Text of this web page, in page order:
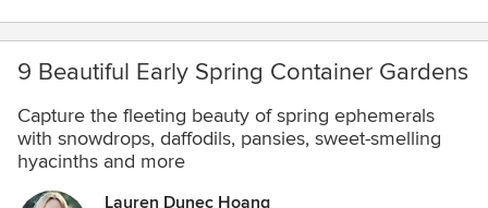
9 Beautiful Early Spring Container Gardens
Capture the fleeting beauty of spring ephemerals
with snowdrops, daffodils, pansies, sweet-smelling
hyacinths and more
Lauren Dunec Hoang